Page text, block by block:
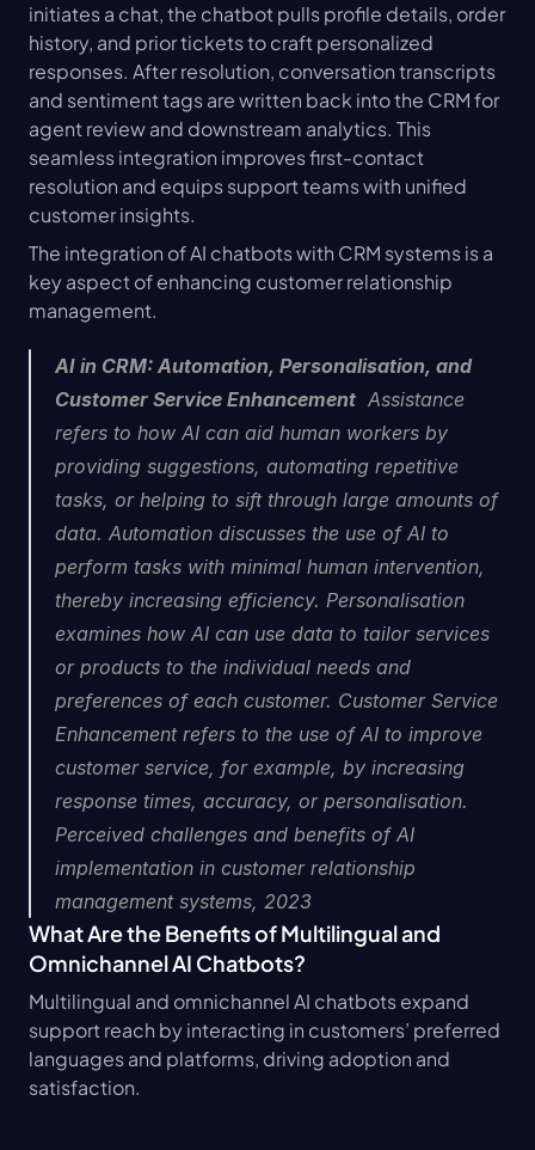
initiates a chat, the chatbot pulls profile details, order
history, and prior tickets to craft personalized
responses. After resolution, conversation transcripts
and sentiment tags are written back into the CRM for
agent review and downstream analytics. This
seamless integration improves first-contact
resolution and equips support teams with unified
customer insights.
The integration of AI chatbots with CRM systems is a
key aspect of enhancing customer relationship
management.
AI in CRM: Automation, Personalisation, and
Customer Service Enhancement
  Assistance
refers to how AI can aid human workers by
providing suggestions, automating repetitive
tasks, or helping to sift through large amounts of
data. Automation discusses the use of AI to
perform tasks with minimal human intervention,
thereby increasing efficiency. Personalisation
examines how AI can use data to tailor services
or products to the individual needs and
preferences of each customer. Customer Service
Enhancement refers to the use of AI to improve
customer service, for example, by increasing
response times, accuracy, or personalisation.
Perceived challenges and benefits of AI
implementation in customer relationship
management systems, 2023
What Are the Benefits of Multilingual and
Omnichannel AI Chatbots?
Multilingual and omnichannel AI chatbots expand
support reach by interacting in customers’ preferred
languages and platforms, driving adoption and
satisfaction.